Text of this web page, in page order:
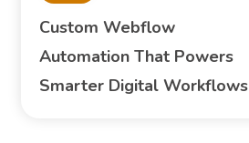
Custom Webflow
Automation That Powers
Smarter Digital Workflows